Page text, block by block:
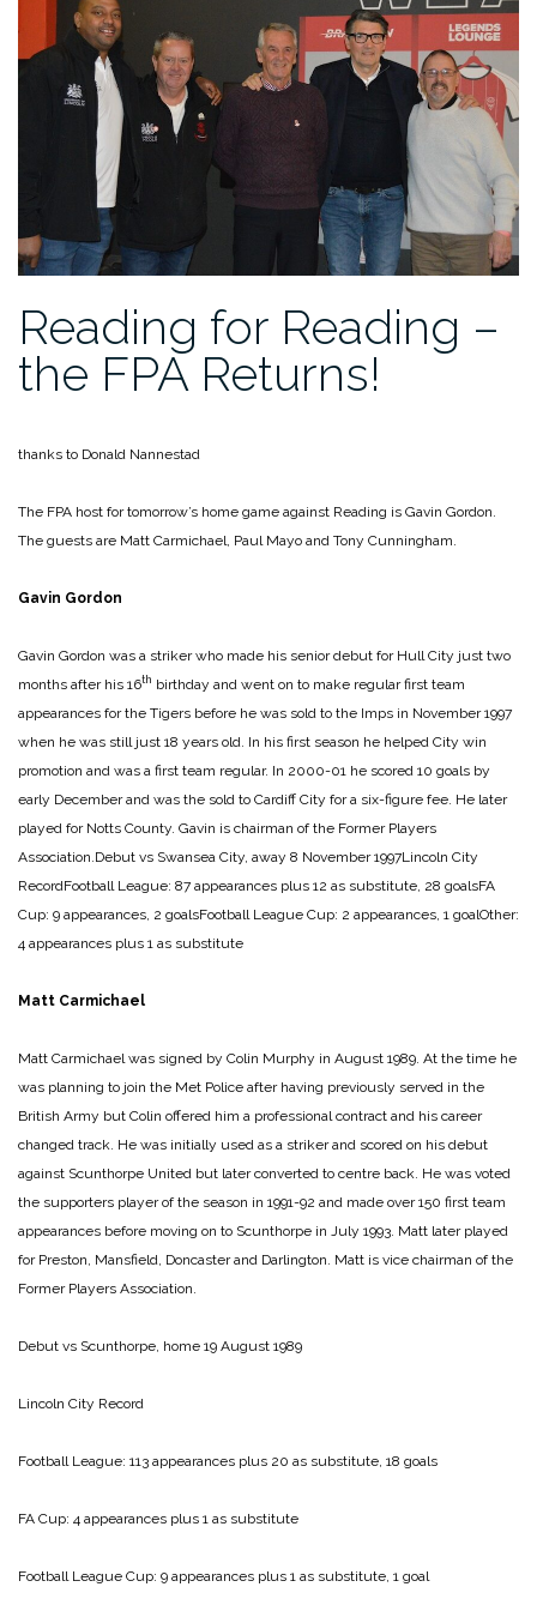
Reading for Reading –
the FPA Returns!
thanks to Donald Nannestad
The FPA host for tomorrow’s home game against Reading is Gavin Gordon.
The guests are Matt Carmichael, Paul Mayo and Tony Cunningham.
Gavin Gordon
Gavin Gordon was a striker who made his senior debut for Hull City just two
months after his 16th birthday and went on to make regular first team
appearances for the Tigers before he was sold to the Imps in November 1997
when he was still just 18 years old. In his first season he helped City win
promotion and was a first team regular. In 2000-01 he scored 10 goals by
early December and was the sold to Cardiff City for a six-figure fee. He later
played for Notts County. Gavin is chairman of the Former Players
Association. Debut vs Swansea City, away 8 November 1997Lincoln City
RecordFootball League: 87 appearances plus 12 as substitute, 28 goalsFA
Cup: 9 appearances, 2 goalsFootball League Cup: 2 appearances, 1 goalOther:
4 appearances plus 1 as substitute
Matt Carmichael
Matt Carmichael was signed by Colin Murphy in August 1989. At the time he
was planning to join the Met Police after having previously served in the
British Army but Colin offered him a professional contract and his career
changed track. He was initially used as a striker and scored on his debut
against Scunthorpe United but later converted to centre back. He was voted
the supporters player of the season in 1991-92 and made over 150 first team
appearances before moving on to Scunthorpe in July 1993. Matt later played
for Preston, Mansfield, Doncaster and Darlington. Matt is vice chairman of the
Former Players Association.
Debut vs Scunthorpe, home 19 August 1989
Lincoln City Record
Football League: 113 appearances plus 20 as substitute, 18 goals
FA Cup: 4 appearances plus 1 as substitute
Football League Cup: 9 appearances plus 1 as substitute, 1 goal